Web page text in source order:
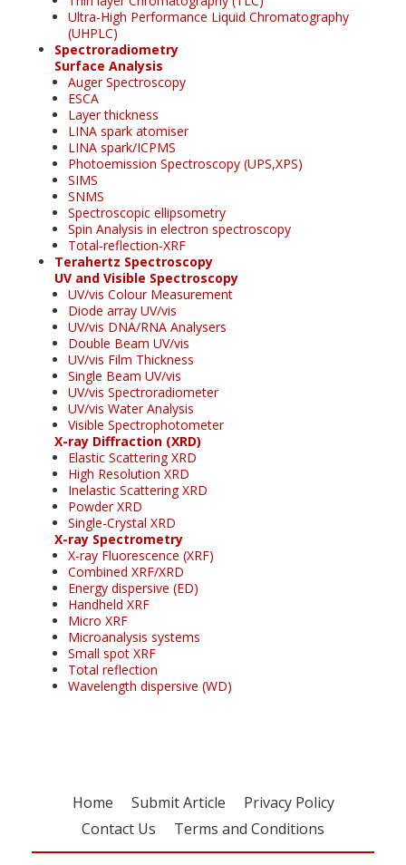
Ultra-High Performance Liquid Chromatography
(UHPLC)
Spectroradiometry
Surface Analysis
Auger Spectroscopy
ESCA
Layer thickness
LINA spark atomiser
LINA spark/ICPMS
Photoemission Spectroscopy (UPS,XPS)
SIMS
SNMS
Spectroscopic ellipsometry
Spin Analysis in electron spectroscopy
Total-reflection-XRF
Terahertz Spectroscopy
UV and Visible Spectroscopy
UV/vis Colour Measurement
Diode array UV/vis
UV/vis DNA/RNA Analysers
Double Beam UV/vis
UV/vis Film Thickness
Single Beam UV/vis
UV/vis Spectroradiometer
UV/vis Water Analysis
Visible Spectrophotometer
X-ray Diffraction (XRD)
Elastic Scattering XRD
High Resolution XRD
Inelastic Scattering XRD
Powder XRD
Single-Crystal XRD
X-ray Spectrometry
X-ray Fluorescence (XRF)
Combined XRF/XRD
Energy dispersive (ED)
Handheld XRF
Micro XRF
Microanalysis systems
Small spot XRF
Total reflection
Wavelength dispersive (WD)
Home Submit Article
Privacy Policy
Contact Us
Terms and Conditions